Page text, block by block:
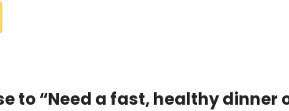
to “Need a fast, healthy